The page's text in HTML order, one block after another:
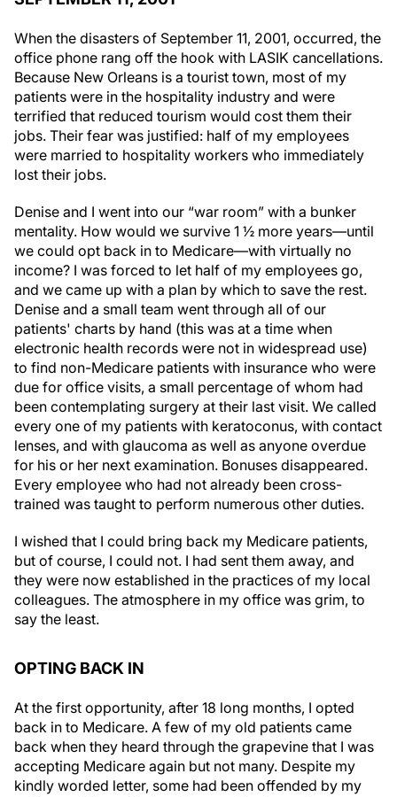
office phone rang off the hook with LASIK cancellations.
Because New Orleans is a tourist town, most of my
patients were in the hospitality industry and were
terrified that reduced tourism would cost them their
jobs. Their fear was justified: half of my employees
were married to hospitality workers who immediately
lost their jobs.
mentality. How would we survive 1 ½ more years—until
we could opt back in to Medicare—with virtually no
income? I was forced to let half of my employees go,
and we came up with a plan by which to save the rest.
Denise and a small team went through all of our
patients' charts by hand (this was at a time when
electronic health records were not in widespread use)
to find non-Medicare patients with insurance who were
due for office visits, a small percentage of whom had
been contemplating surgery at their last visit. We called
every one of my patients with keratoconus, with contact
lenses, and with glaucoma as well as anyone overdue
for his or her next examination. Bonuses disappeared.
Every employee who had not already been cross-
trained was taught to perform numerous other duties.
but of course, I could not. I had sent them away, and
they were now established in the practices of my local
colleagues. The atmosphere in my office was grim, to
say the least.
back in to Medicare. A few of my old patients came
back when they heard through the grapevine that I was
accepting Medicare again but not many. Despite my
kindly worded letter, some had been offended by my
opting out. Nevertheless, the practice began to be more